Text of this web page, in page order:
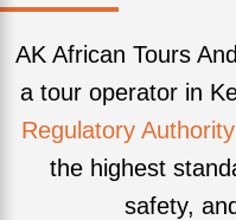
AK African Tours
a tour operator in
Regulatory Authority
the highest
safety,